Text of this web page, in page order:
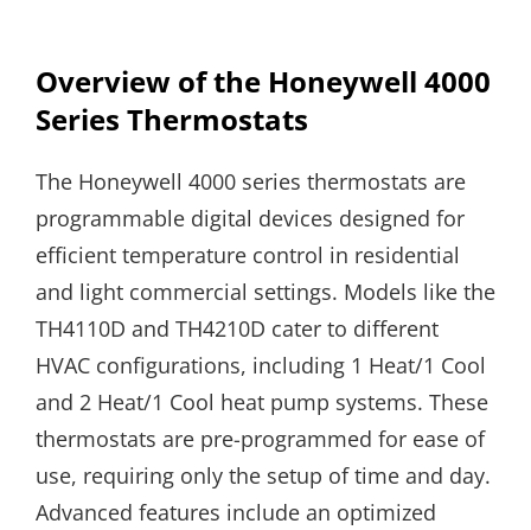
Overview of the Honeywell 4000
Series Thermostats
The Honeywell 4000 series thermostats are
programmable digital devices designed for
efficient temperature control in residential
and light commercial settings. Models like the
TH4110D and TH4210D cater to different
HVAC configurations, including 1 Heat/1 Cool
and 2 Heat/1 Cool heat pump systems. These
thermostats are pre-programmed for ease of
use, requiring only the setup of time and day.
Advanced features include an optimized